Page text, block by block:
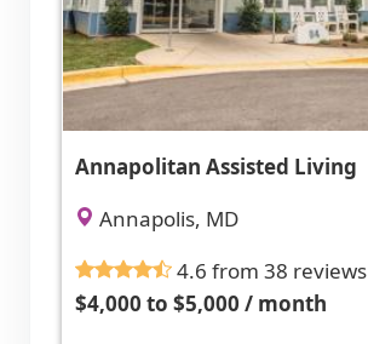
Annapolitan Assisted Living
Annapolis, MD
4.6 from 38 reviews
$4,000 to $5,000 / month